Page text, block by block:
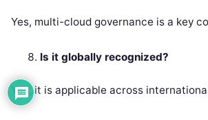
Yes, multi-cloud governance is a key
Is it globally recognized?
Yes, it is applicable across